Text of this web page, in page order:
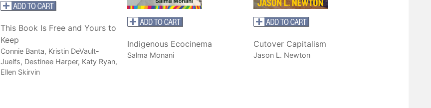
This Book Is Free and Yours to
Keep
Connie Banta, Kristin DeVault-
Juelfs, Destinee Harper, Katy Ryan,
Ellen Skirvin
Indigenous Ecocinema
Salma Monani
Cutover Capitalism
Jason L. Newton